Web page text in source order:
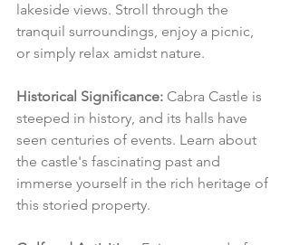
lakeside views. Stroll through the
tranquil surroundings, enjoy a picnic,
or simply relax amidst nature.
Historical Significance: Cabra Castle is
steeped in history, and its halls have
seen centuries of events. Learn about
the castle's fascinating past and
immerse yourself in the rich heritage of
this storied property.